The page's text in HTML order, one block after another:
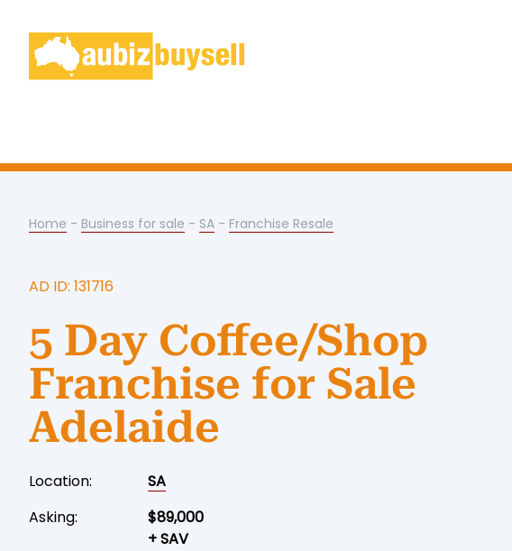
Home - Business for sale - SA - Franchise Resale
AD ID: 131716
5 Day Coffee/Shop
Franchise for Sale
Adelaide
Location:
SA
Asking:
$89,000
+ SAV